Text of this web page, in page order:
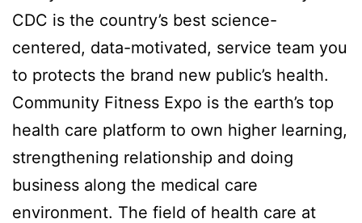
CDC is the country’s best science-
centered, data-motivated, service team you
to protects the brand new public’s health.
Community Fitness Expo is the earth’s top
health care platform to own higher learning,
strengthening relationship and doing
business along the medical care
environment. The field of health care at